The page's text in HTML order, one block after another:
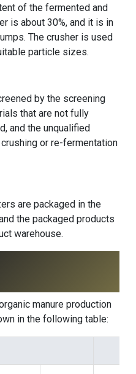
of the fermented and
is about 30%, and it is in
The crusher is used
particle sizes.
by the screening
that are not fully
and the unqualified
or re-fermentation
are packaged in the
the packaged products
warehouse.
manure production
in the following table: